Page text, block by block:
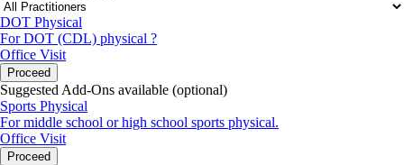
DOT Physical
For DOT (CDL) physical ?
Office Visit
Proceed
Suggested Add-Ons available (optional)
Sports Physical
For middle school or high school sports physical.
Office Visit
Proceed